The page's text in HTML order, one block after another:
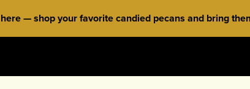
— shop your favorite candied pecans and bring